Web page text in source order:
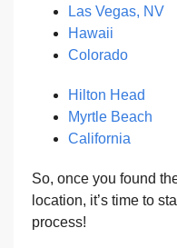
Las Vegas, NV
Hawaii
Colorado
Hilton Head
Myrtle Beach
California
So, once you found
location, it’s time to
process!